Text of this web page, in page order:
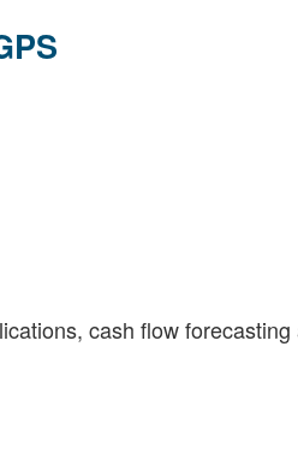
cash flow forecasting